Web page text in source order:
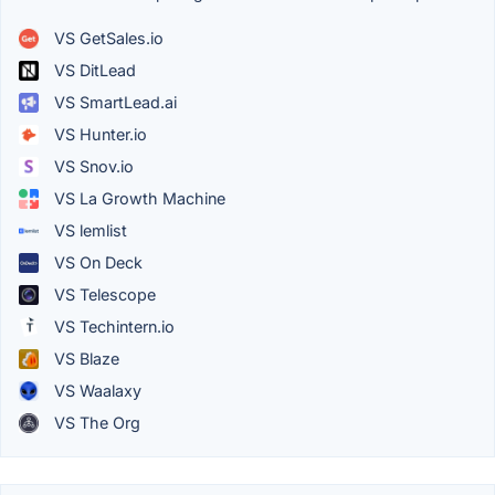
VS GetSales.io
VS DitLead
VS SmartLead.ai
VS Hunter.io
VS Snov.io
VS La Growth Machine
VS lemlist
VS On Deck
VS Telescope
VS Techintern.io
VS Blaze
VS Waalaxy
VS The Org